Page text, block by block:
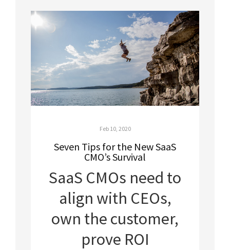
Feb 10, 2020
Seven Tips for the New SaaS
CMO’s Survival
SaaS CMOs need to
align with CEOs,
own the customer,
prove ROI